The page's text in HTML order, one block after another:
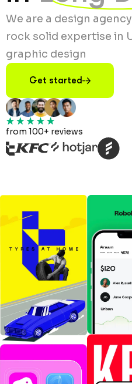
We are a design
rock solid expertise in
graphic design
Get started
from 100+ reviews